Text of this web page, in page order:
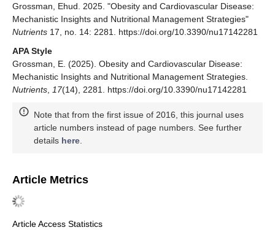
Grossman, Ehud. 2025. "Obesity and Cardiovascular Disease:
Mechanistic Insights and Nutritional Management Strategies"
Nutrients 17, no. 14: 2281. https://doi.org/10.3390/nu17142281
APA Style
Grossman, E. (2025). Obesity and Cardiovascular Disease:
Mechanistic Insights and Nutritional Management Strategies.
Nutrients
17(14), 2281. https://doi.org/10.3390/nu17142281
Note that from the first issue of 2016, this journal uses
article numbers instead of page numbers. See further
details here
Article Metrics
Article Access Statistics